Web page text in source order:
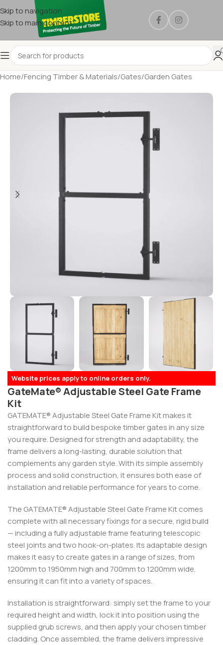
Skip to navigation
Skip to main content
Home/Fencing Timber & Materials/Gates/Garden Gates
Website prices apply to online orders only.
GateMate® Adjustable Steel Gate Frame
Kit
GATEMATE® Adjustable Steel Gate Frame Kit makes it
straightforward to build bespoke timber gates in any size
you require. Designed for strength and adaptability, the
frame delivers a long-lasting, durable solution that
complements any garden style. With its simple assembly
process and solid construction, it ensures both ease of
installation and reliable performance for years to come.
The GATEMATE® Adjustable Steel Gate Frame Kit comes
complete with all necessary fixings for a secure, rigid build
— including a fully adjustable frame featuring telescopic
steel joints and two hook-on-plates. Its adaptable design
makes it easy to create gates in a range of sizes, from
1200mm to 1950mm high and 700mm to 1200mm wide,
ensuring it can fit into a variety of spaces.
Installation is straightforward: simply set the frame to your
required height and width, lock it into position using the
supplied grub screws, and then apply your chosen timber
cladding. Once assembled, the frame delivers impressive